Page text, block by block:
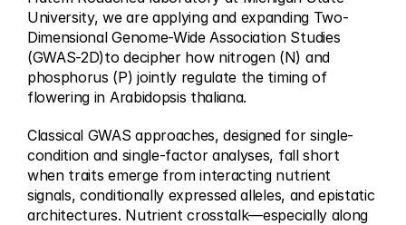
University, we are applying and expanding Two-
Dimensional Genome-Wide Association Studies
(GWAS-2D)to decipher how nitrogen (N) and
phosphorus (P) jointly regulate the timing of
flowering in Arabidopsis thaliana.
Classical GWAS approaches, designed for single-
condition and single-factor analyses, fall short
when traits emerge from interacting nutrient
signals, conditionally expressed alleles, and epistatic
architectures. Nutrient crosstalk—especially along